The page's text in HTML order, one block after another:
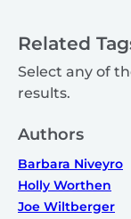
Related
Select any of
results.
Authors
Barbara Niveyro
Holly Worthen
Joe Wiltberger